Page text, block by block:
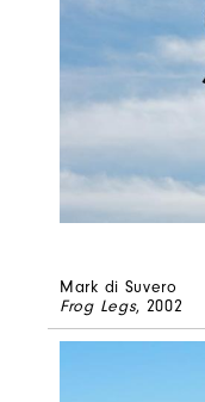
Mark di Suvero
Frog Legs, 2002